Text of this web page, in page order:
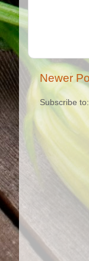
Newer
Subscribe to: